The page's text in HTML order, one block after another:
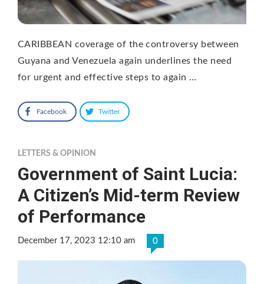
CARIBBEAN coverage of the controversy between
Guyana and Venezuela again underlines the need
for urgent and effective steps to again …
Facebook Twitter
LETTERS & OPINION
Government of Saint Lucia:
A Citizen’s Mid-term Review
of Performance
December 17, 2023 12:10 am 0